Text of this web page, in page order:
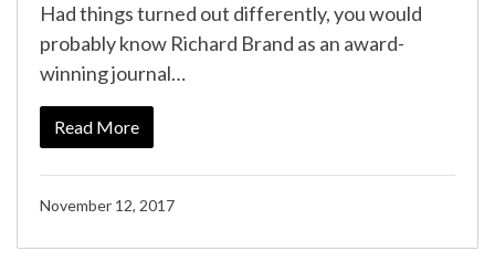
Had things turned out differently, you would
probably know Richard Brand as an award-
winning journal…
Read More
November 12, 2017